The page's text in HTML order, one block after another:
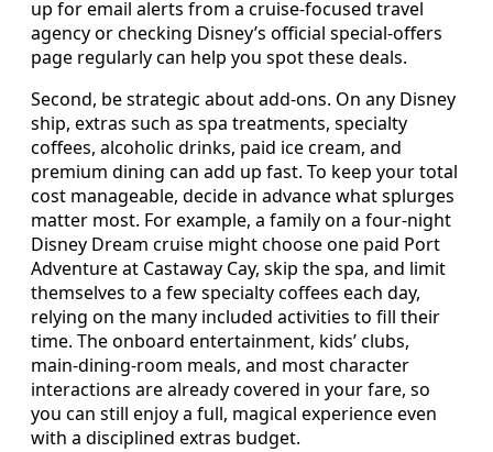
up for email alerts from a cruise‑focused travel
agency or checking Disney’s official special‑offers
page regularly can help you spot these deals.
Second, be strategic about add‑ons. On any Disney
ship, extras such as spa treatments, specialty
coffees, alcoholic drinks, paid ice cream, and
premium dining can add up fast. To keep your total
cost manageable, decide in advance what splurges
matter most. For example, a family on a four‑night
Disney Dream cruise might choose one paid Port
Adventure at Castaway Cay, skip the spa, and limit
themselves to a few specialty coffees each day,
relying on the many included activities to fill their
time. The onboard entertainment, kids’ clubs,
main‑dining‑room meals, and most character
interactions are already covered in your fare, so
you can still enjoy a full, magical experience even
with a disciplined extras budget.